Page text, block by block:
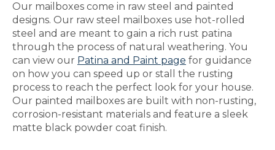
Our mailboxes come in raw steel and painted
designs. Our raw steel mailboxes use hot-rolled
steel and are meant to gain a rich rust patina
through the process of natural weathering. You
can view our Patina and Paint page for guidance
on how you can speed up or stall the rusting
process to reach the perfect look for your house.
Our painted mailboxes are built with non-rusting,
corrosion-resistant materials and feature a sleek
matte black powder coat finish.